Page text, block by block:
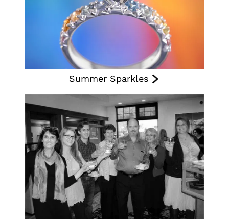
Summer Sparkles